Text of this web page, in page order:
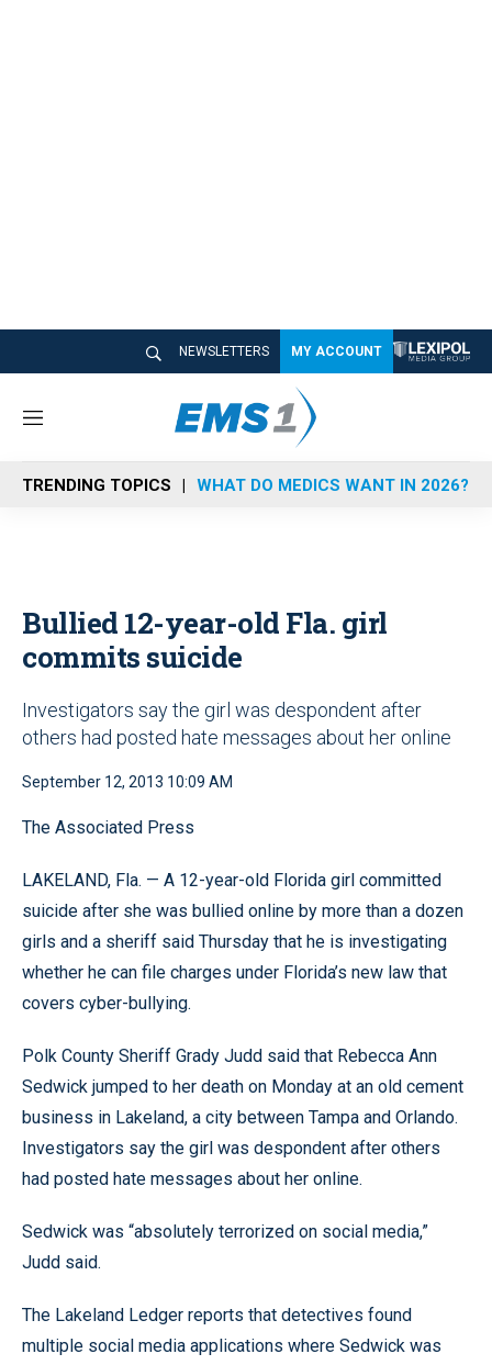
NEWSLETTERS MY ACCOUNT
M
n
u
TRENDING TOPICS WHAT DO MEDICS WANT IN 2026?
Bullied 12-year-old Fla. girl
commits suicide
Investigators say the girl was despondent after
others had posted hate messages about her online
September 12, 2013 10:09 AM
The Associated Press
LAKELAND, Fla. — A 12-year-old Florida girl committed
suicide after she was bullied online by more than a dozen
girls and a sheriff said Thursday that he is investigating
whether he can file charges under Florida’s new law that
covers cyber-bullying.
Polk County Sheriff Grady Judd said that Rebecca Ann
Sedwick jumped to her death on Monday at an old cement
business in Lakeland, a city between Tampa and Orlando.
Investigators say the girl was despondent after others
had posted hate messages about her online.
Sedwick was “absolutely terrorized on social media,”
Judd said.
The Lakeland Ledger reports that detectives found
multiple social media applications where Sedwick was